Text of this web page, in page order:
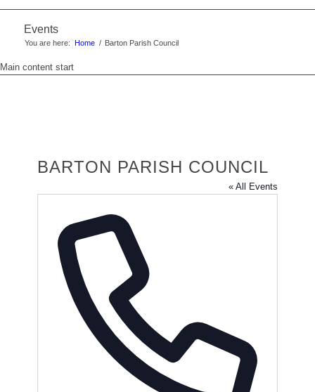
Events
You are here: Home / Barton Parish Council
Main content start
BARTON PARISH COUNCIL
« All Events